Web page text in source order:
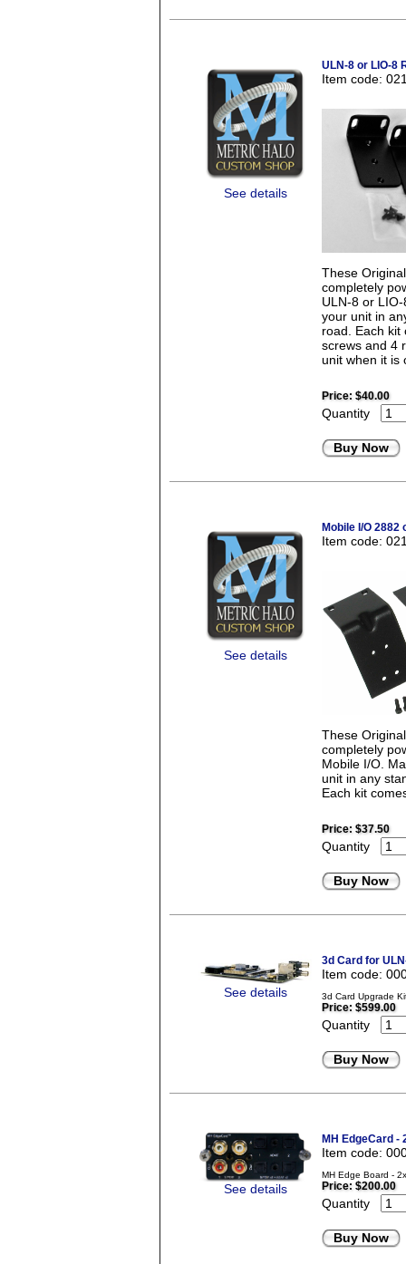
See details
ULN-8 or LIO-8
Item code:
These
completely
ULN-8 or
your unit in
road. Each kit
screws and 4
unit when it is
Price: $40.00
Quantity
Buy Now
See details
Mobile I/O
Item code:
These
completely
Mobile I/O.
unit in any
Each kit
Price: $37.50
Quantity
Buy Now
See details
3d Card for
Item code:
3d Card Upgrade
Price: $599.00
Quantity
Buy Now
See details
MH EdgeCard -
Item code:
MH Edge Board -
Price: $200.00
Quantity
Buy Now